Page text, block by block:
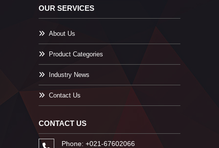
OUR SERVICES
About Us
Product Categories
Industry News
Contact Us
CONTACT US
Phone: +021-67602066